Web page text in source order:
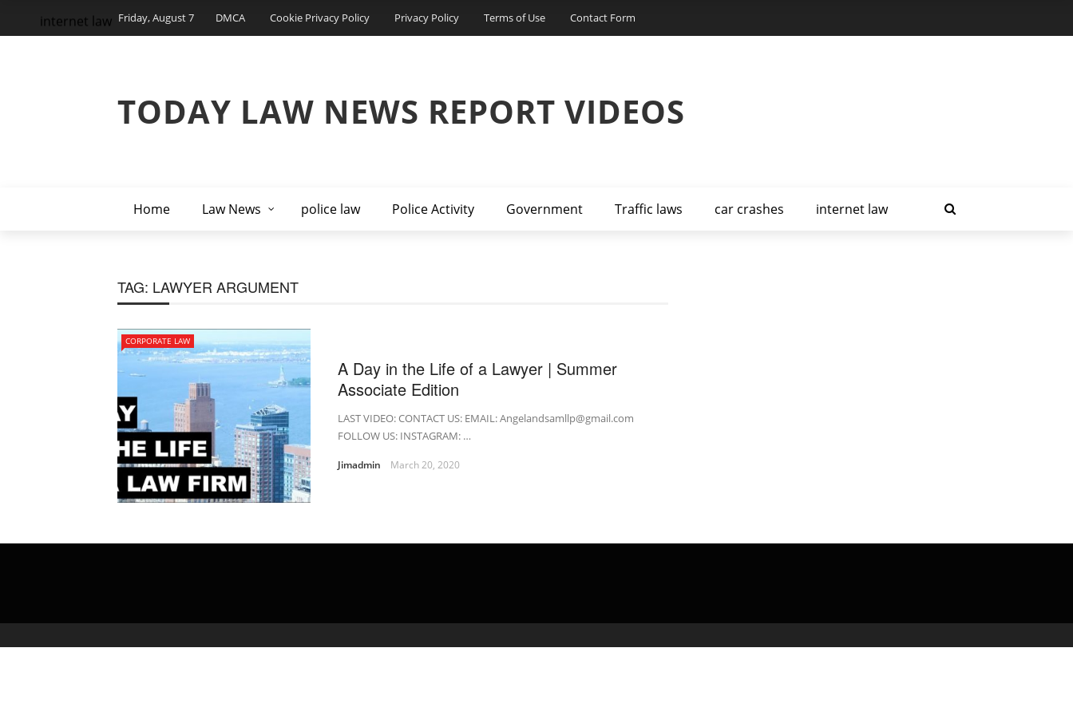
Friday, August 7 DMCA Cookie Privacy Policy Privacy Policy Terms of Use Contact Form
TODAY LAW NEWS REPORT VIDEOS
Home Law News police law Police Activity Government Traffic laws car crashes internet law
internet law
TAG: LAWYER ARGUMENT
CORPORATE LAW
A Day in the Life of a Lawyer | Summer
Associate Edition
LAST VIDEO: CONTACT US: EMAIL: Angelandsamllp@gmail.com
FOLLOW US: INSTAGRAM: …
Jimadmin March 20, 2020